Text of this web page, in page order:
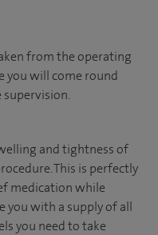
from the operating
you will come round
and tightness of
This is perfectly
medication while
you with a supply of all
you need to take